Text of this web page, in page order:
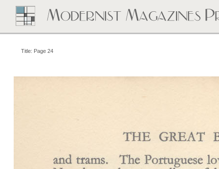
Title: Page 24